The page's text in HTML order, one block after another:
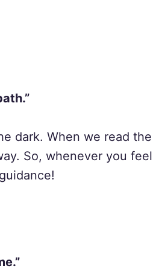
dark. When we read the
So, whenever you feel